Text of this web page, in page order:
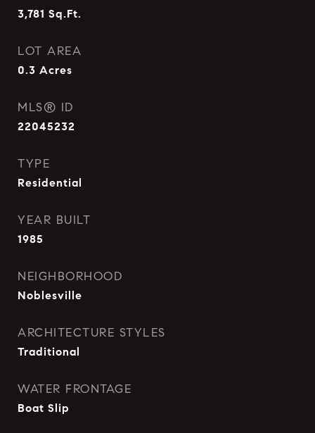
3,781 Sq.Ft.
LOT AREA
0.3 Acres
MLS® ID
22045232
TYPE
Residential
YEAR BUILT
1985
NEIGHBORHOOD
Noblesville
ARCHITECTURE STYLES
Traditional
WATER FRONTAGE
Boat Slip